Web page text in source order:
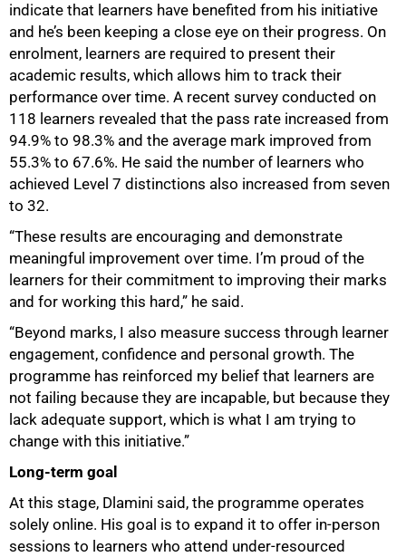
indicate that learners have benefited from his initiative
and he’s been keeping a close eye on their progress. On
enrolment, learners are required to present their
academic results, which allows him to track their
performance over time. A recent survey conducted on
118 learners revealed that the pass rate increased from
94.9% to 98.3% and the average mark improved from
55.3% to 67.6%. He said the number of learners who
achieved Level 7 distinctions also increased from seven
to 32.
“These results are encouraging and demonstrate
meaningful improvement over time. I’m proud of the
learners for their commitment to improving their marks
and for working this hard,” he said.
“Beyond marks, I also measure success through learner
engagement, confidence and personal growth. The
programme has reinforced my belief that learners are
not failing because they are incapable, but because they
lack adequate support, which is what I am trying to
change with this initiative.”
Long-term goal
At this stage, Dlamini said, the programme operates
solely online. His goal is to expand it to offer in-person
sessions to learners who attend under-resourced
100%